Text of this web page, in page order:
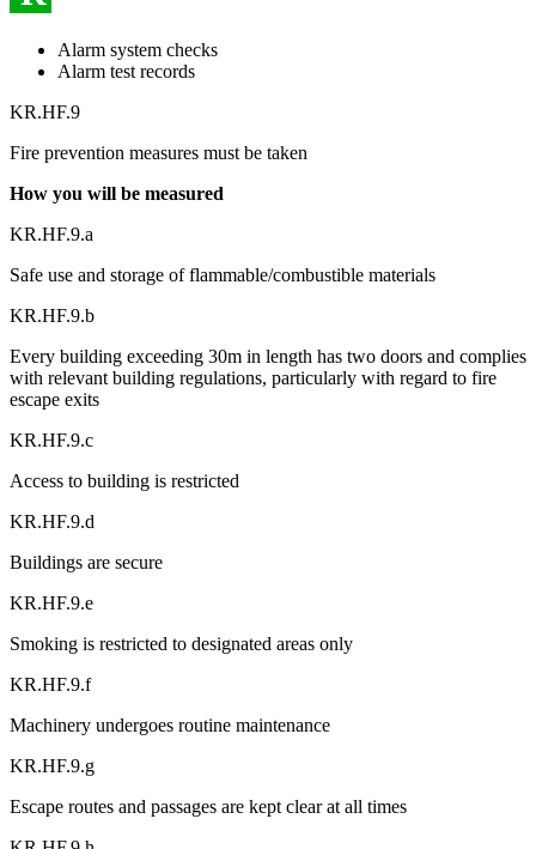
Alarm system checks
Alarm test records
KR.HF.9
Fire prevention measures must be taken
How you will be measured
KR.HF.9.a
Safe use and storage of flammable/combustible materials
KR.HF.9.b
Every building exceeding 30m in length has two doors and complies
with relevant building regulations, particularly with regard to fire
escape exits
KR.HF.9.c
Access to building is restricted
KR.HF.9.d
Buildings are secure
KR.HF.9.e
Smoking is restricted to designated areas only
KR.HF.9.f
Machinery undergoes routine maintenance
KR.HF.9.g
Escape routes and passages are kept clear at all times